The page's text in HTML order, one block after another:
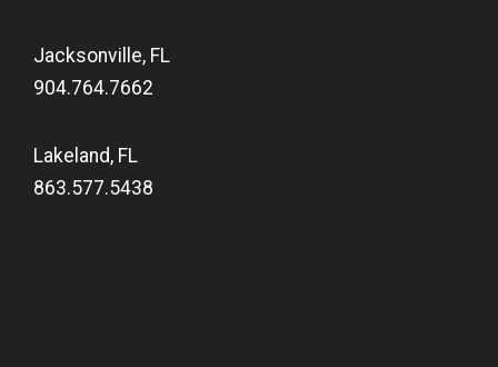
Jacksonville, FL
904.764.7662
Lakeland, FL
863.577.5438